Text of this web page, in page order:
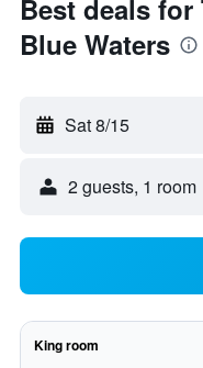
Best deals for
Blue Waters
Sat 8/15
2 guests, 1 room
King room